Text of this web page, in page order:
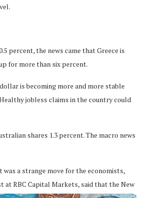
percent, the news came that Greece is
for more than six percent.
is becoming more and more stable
jobless claims in the country could
shares 1.3 percent. The macro news
a strange move for the economists,
at RBC Capital Markets, said that the New